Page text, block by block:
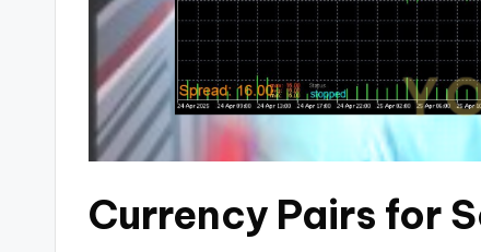
Currency Pairs for